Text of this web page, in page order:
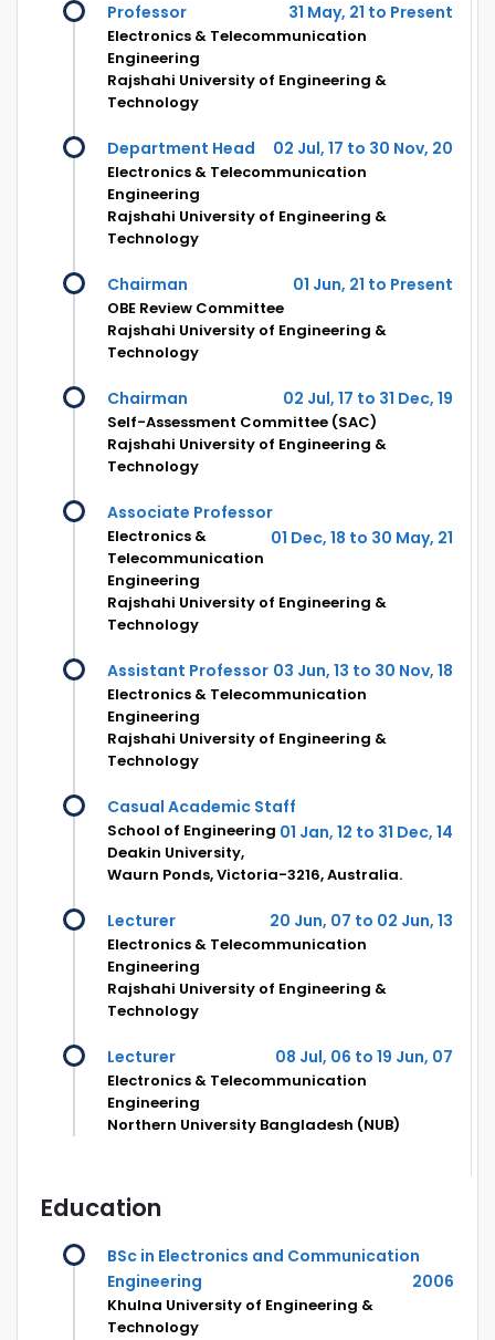
Professor 31 May, 21 to Present
Electronics & Telecommunication
Engineering
Rajshahi University of Engineering &
Technology
Department Head 02 Jul, 17 to 30 Nov, 20
Electronics & Telecommunication
Engineering
Rajshahi University of Engineering &
Technology
Chairman 01 Jun, 21 to Present
OBE Review Committee
Rajshahi University of Engineering &
Technology
Chairman 02 Jul, 17 to 31 Dec, 19
Self-Assessment Committee (SAC)
Rajshahi University of Engineering &
Technology
Associate Professor
01 Dec, 18 to 30 May, 21
Electronics &
Telecommunication
Engineering
Rajshahi University of Engineering &
Technology
Assistant Professor 03 Jun, 13 to 30 Nov, 18
Electronics & Telecommunication
Engineering
Rajshahi University of Engineering &
Technology
Casual Academic Staff
01 Jan, 12 to 31 Dec, 14
School of Engineering
Deakin University,
Waurn Ponds, Victoria-3216, Australia.
Lecturer 20 Jun, 07 to 02 Jun, 13
Electronics & Telecommunication
Engineering
Rajshahi University of Engineering &
Technology
Lecturer 08 Jul, 06 to 19 Jun, 07
Electronics & Telecommunication
Engineering
Northern University Bangladesh (NUB)
Education
BSc in Electronics and Communication
Engineering
2006
Khulna University of Engineering &
Technology